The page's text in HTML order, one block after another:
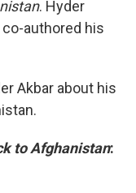
. Hyder
co-authored his
Akbar about his
to Afghanistan: